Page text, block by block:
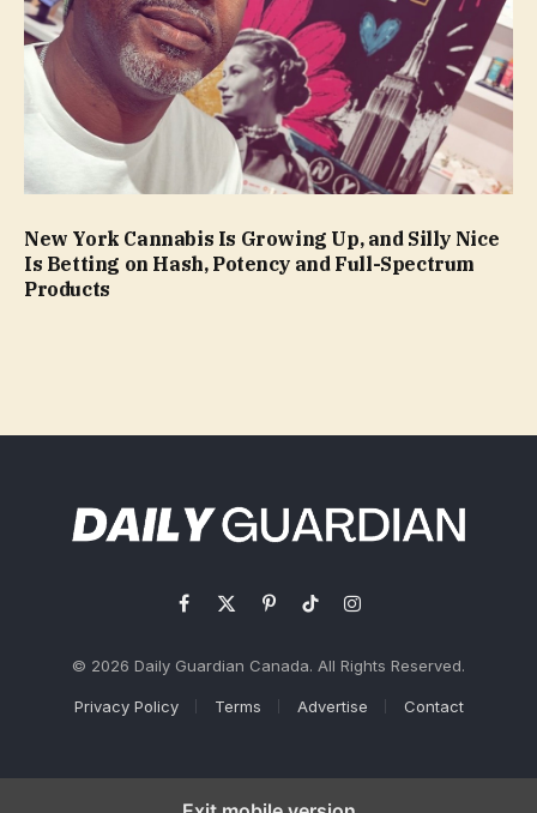
New York Cannabis Is Growing Up, and Silly Nice
Is Betting on Hash, Potency and Full-Spectrum
Products
Facebook
X
PinterestTikTokInstagram
© 2026 Daily Guardian Canada. All Rights Reserved.
Privacy Policy Terms Advertise Contact